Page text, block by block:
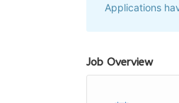
Applications
Job Overview